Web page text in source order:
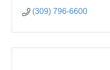
(309) 796-6600